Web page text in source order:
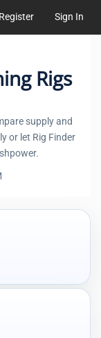
Register Sign In
Rigs
supply and
or let Rig Finder